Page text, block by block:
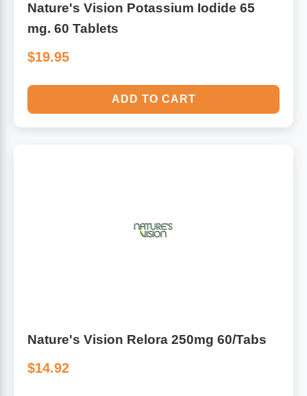
Nature's Vision Potassium Iodide 65
mg. 60 Tablets
$19.95
ADD TO CART
Nature's Vision Relora 250mg 60/Tabs
$14.92